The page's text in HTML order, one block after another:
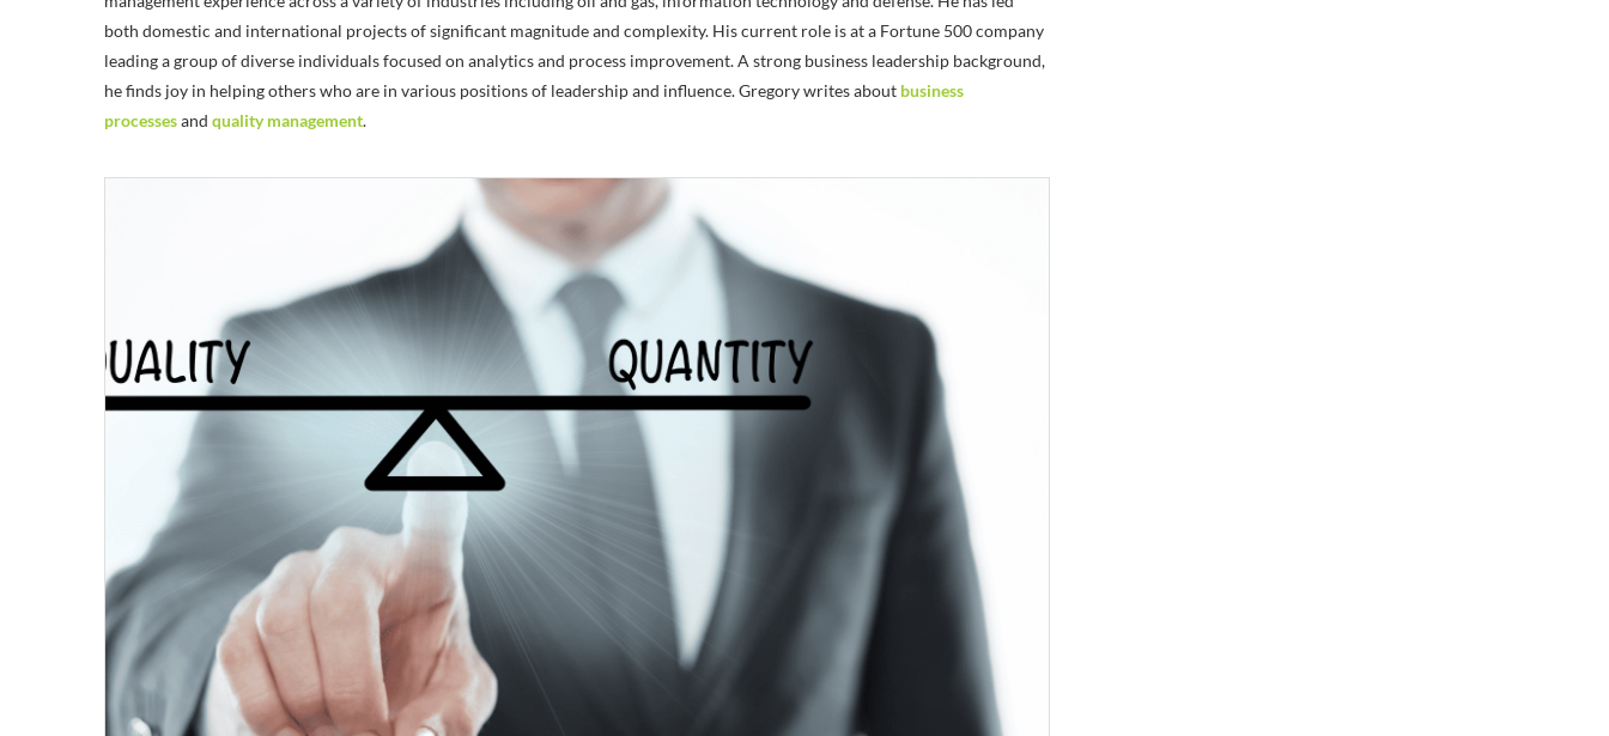
both domestic and international projects of significant magnitude and complexity. His current role is at a Fortune 500 company
leading a group of diverse individuals focused on analytics and process improvement. A strong business leadership background,
he finds joy in helping others who are in various positions of leadership and influence. Gregory writes about business
processesand quality management.